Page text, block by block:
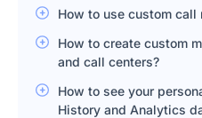
How to use custom call
How to create custom
and call centers?
How to see your
History and Analytics